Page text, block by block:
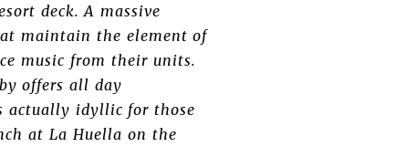
deck. A massive
maintain the element of
music from their units.
offers all day
actually idyllic for those
at La Huella on the